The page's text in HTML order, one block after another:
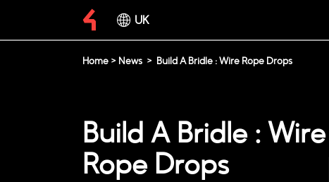
UK
Home > News > Build A Bridle : Wire Rope Drops
Build A Bridle : Wire
Rope Drops